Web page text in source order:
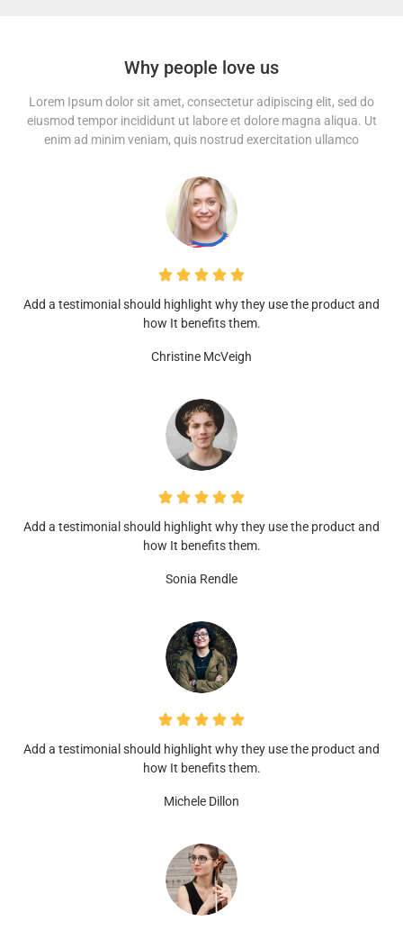
Why people love us
Lorem Ipsum dolor sit amet, consectetur adipiscing elit, sed do
eiusmod tempor incididunt ut labore et dolore magna aliqua. Ut
enim ad minim veniam, quis nostrud exercitation ullamco
Add a testimonial should highlight why they use the product and
how It benefits them.
Christine McVeigh
Add a testimonial should highlight why they use the product and
how It benefits them.
Sonia Rendle
Add a testimonial should highlight why they use the product and
how It benefits them.
Michele Dillon